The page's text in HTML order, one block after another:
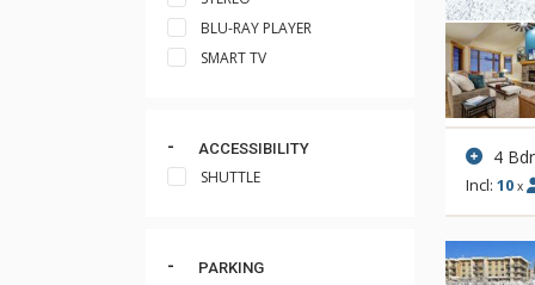
BLU-RAY PLAYER
SMART TV
ACCESSIBILITY
SHUTTLE
PARKING
4
Incl: 10 x